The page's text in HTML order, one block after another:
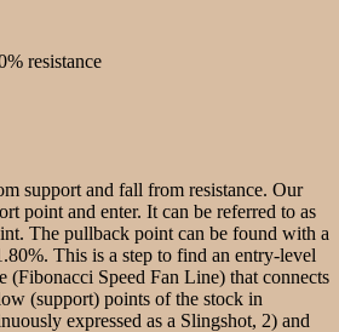
resistance
support and fall from resistance. Our
point and enter. It can be referred to as
The pullback point can be found with a
This is a step to find an entry-level
(Fibonacci Speed Fan Line) that connects
(support) points of the stock in
expressed as a Slingshot, 2) and